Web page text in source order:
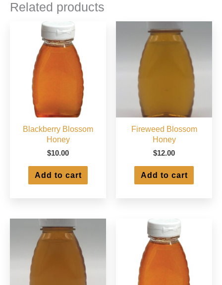
Related products
Blackberry Blossom
Honey
$10.00
Add to cart
Fireweed Blossom
Honey
$12.00
Add to cart